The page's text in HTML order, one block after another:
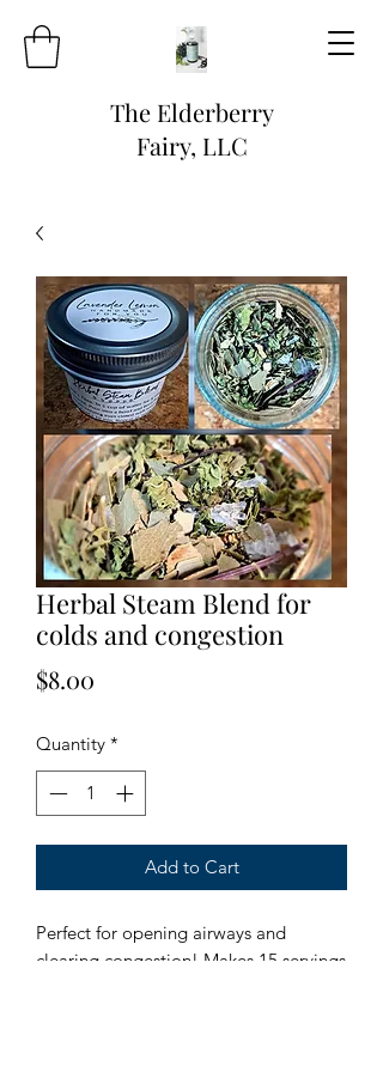
The Elderberry
Fairy, LLC
Herbal Steam Blend for
colds and congestion
$8.00
Quantity *
Add to Cart
Perfect for opening airways and
clearing congestion! Makes 15 servings